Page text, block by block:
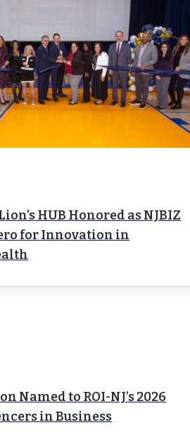
HUB Honored as NJBIZ
for Innovation in
Named to ROI-NJ’s 2026
in Business